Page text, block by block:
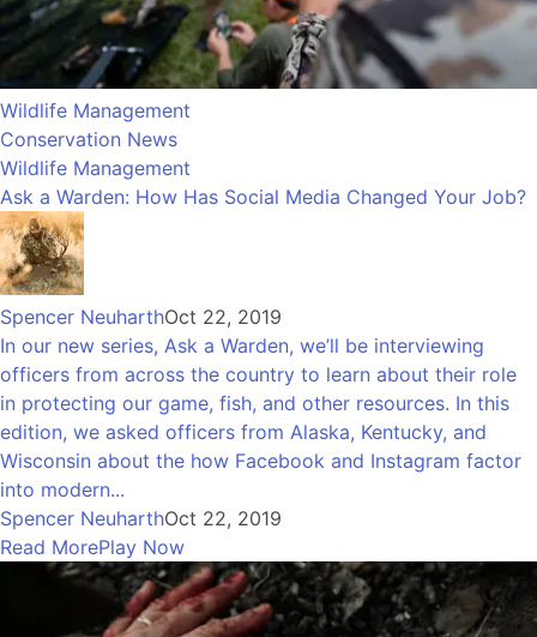
Wildlife Management
Conservation News
Wildlife Management
Ask a Warden: How Has Social Media Changed Your Job?
Spencer NeuharthOct 22, 2019
In our new series, Ask a Warden, we’ll be interviewing
officers from across the country to learn about their role
in protecting our game, fish, and other resources. In this
edition, we asked officers from Alaska, Kentucky, and
Wisconsin about the how Facebook and Instagram factor
into modern...
Spencer NeuharthOct 22, 2019
Read MorePlay Now